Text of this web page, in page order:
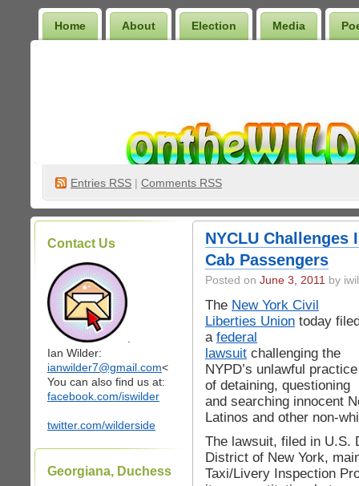
Home About Election Media
Entries RSS | Comments RSS
Contact Us
Ian Wilder:
ianwilder7@gmail.com<
You can also find us at:
facebook.com/iswilder
twitter.com/wilderside
Georgiana, Duchess
NYCLU
Cab Passengers
Posted on June 3, 2011 by
The New York Civil
Liberties Union today
a federal
lawsuit challenging the
NYPD’s unlawful practice
of detaining, questioning
and searching innocent
Latinos and other non-
The lawsuit, filed in U.S.
District of New York,
Taxi/Livery Inspection